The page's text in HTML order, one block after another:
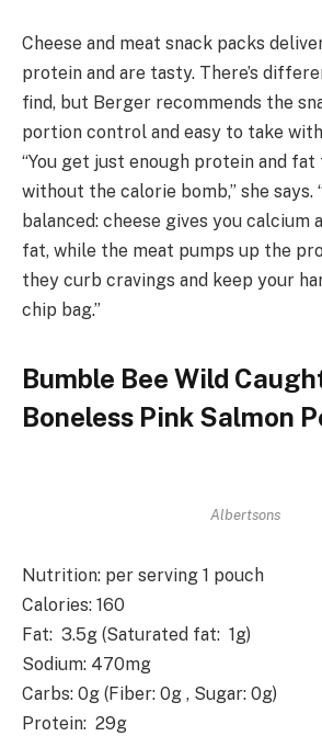
Cheese and meat snack packs
protein and are tasty. There’s
find, but Berger recommends the
portion control and easy to take
“You get just enough protein and
without the calorie bomb,” she says.
balanced: cheese gives you calcium
fat, while the meat pumps up the
they curb cravings and keep your
chip bag.”
Bumble Bee Wild
Boneless Pink Salmon
Albertsons
Nutrition: per serving 1 pouch
Calories: 160
Fat: 3.5g (Saturated fat: 1g)
Sodium: 470mg
Carbs: 0g (Fiber: 0g , Sugar: 0g)
Protein: 29g